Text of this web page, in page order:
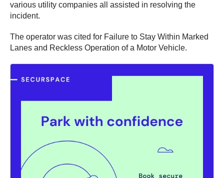
various utility companies all assisted in resolving the
incident.
The operator was cited for Failure to Stay Within Marked
Lanes and Reckless Operation of a Motor Vehicle.